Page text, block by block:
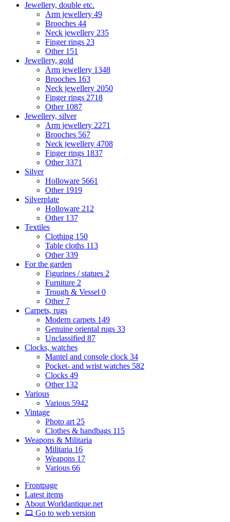
Jewellery, double etc.
Arm jewellery 49
Brooches 44
Neck jewellery 235
Finger rings 23
Other 151
Jewellery, gold
Arm jewellery 1348
Brooches 163
Neck jewellery 2050
Finger rings 2718
Other 1087
Jewellery, silver
Arm jewellery 2271
Brooches 567
Neck jewellery 4708
Finger rings 1837
Other3371
Silver
Holloware 5661
Other 1919
Silverplate
Holloware 212
Other 137
Textiles
Clothing 150
Table cloths 113
Other339
For the garden
Figurines / statues 2
Furniture 2
Trough & Vessel 0
Other 7
Carpets, rugs
Modern carpets 149
Genuine oriental rugs 33
Unclassified 87
Clocks, watches
Mantel and console clock 34
Pocket- and wrist watches 582
Clocks 49
Other 132
Various
Various 5942
Vintage
Photo art 25
Clothes & handbags 115
Weapons & Militaria
Militaria 16
Weapons 17
Various 66
Frontpage
Latest items
About Worldantique.net
Go to web version